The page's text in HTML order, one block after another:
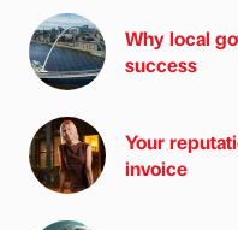
Why local
success
Your
invoice